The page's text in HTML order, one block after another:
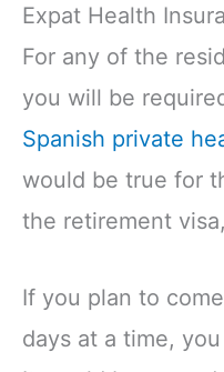
Expat Health
For any of the
you will be
Spanish private
would be true for
the retirement
If you plan to
days at a time,